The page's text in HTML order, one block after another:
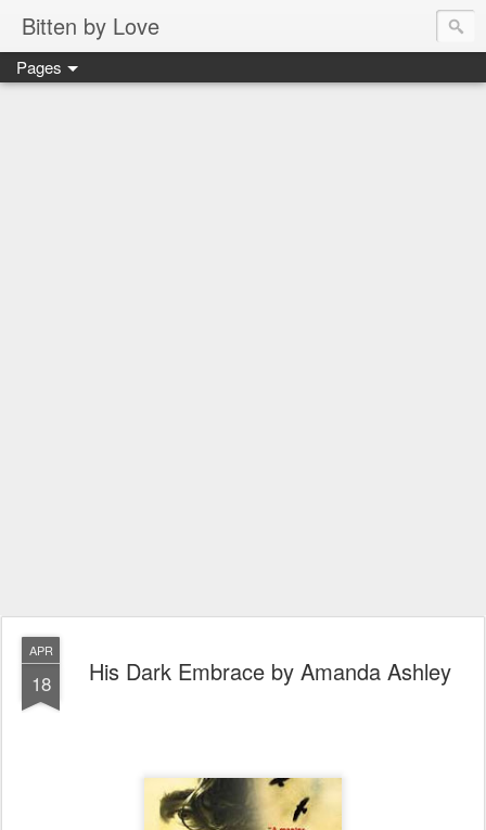
Bitten by Love
Pages
APR
18 His Dark Embrace by Amanda Ashley